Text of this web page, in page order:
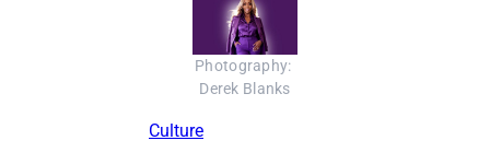
Photography:
Derek Blanks
Culture